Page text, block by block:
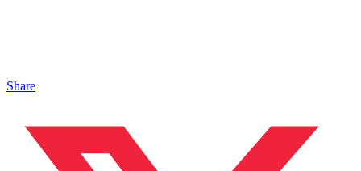
Share